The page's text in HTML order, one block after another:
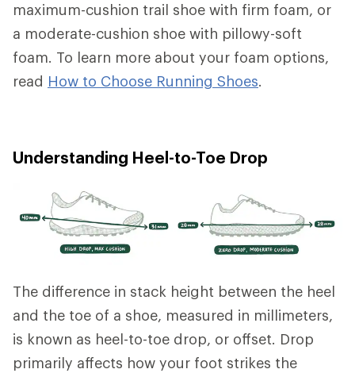
maximum-cushion trail shoe with firm foam, or
a moderate-cushion shoe with pillowy-soft
foam. To learn more about your foam options,
read How to Choose Running Shoes.
Understanding Heel-to-Toe Drop
The difference in stack height between the heel
and the toe of a shoe, measured in millimeters,
is known as heel-to-toe drop, or offset. Drop
primarily affects how your foot strikes the